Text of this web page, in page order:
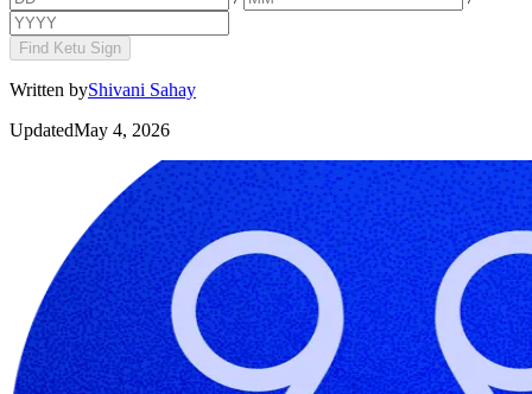
Find Ketu Sign
Written byShivani Sahay
UpdatedMay 4, 2026